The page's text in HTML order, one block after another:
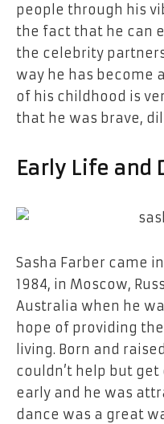
people through his
the fact that he can
the celebrity
way he has become
of his childhood is
that he was brave,
Early Life and
Sasha​‍​‌‍​‍‌​‍​‌‍​‍‌ Farber came
1984, in Moscow,
Australia when he
hope of providing
living. Born and
couldn’t help but
early and he was
dance was a great